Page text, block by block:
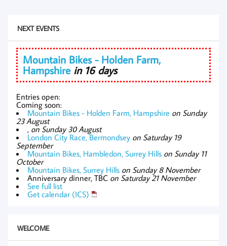
NEXT EVENTS
Mountain Bikes - Holden Farm,
Hampshire in 16 days
Entries open:
Coming soon:
Mountain Bikes - Holden Farm, Hampshire on Sunday
23 August
, on Sunday 30 August
London City Race, Bermondsey on Saturday 19
September
Mountain Bikes, Hambledon, Surrey Hills on Sunday 11
October
Mountain Bikes, Surrey Hills on Sunday 8 November
Anniversary dinner, TBC on Saturday 21 November
See full list
Get calendar (ICS)
WELCOME